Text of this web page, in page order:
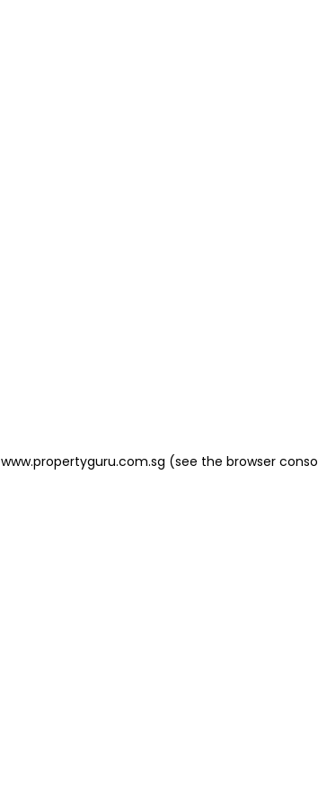
www.propertyguru.com.sg (see the browser